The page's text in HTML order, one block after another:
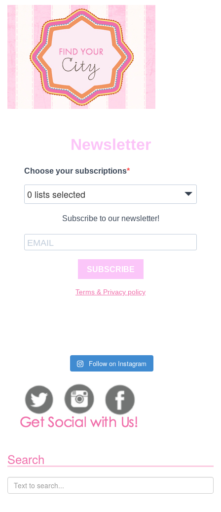
Newsletter
Choose your subscriptions
0 lists selected
Subscribe to our newsletter!
SUBSCRIBE
Terms & Privacy policy
Follow on Instagram
Search